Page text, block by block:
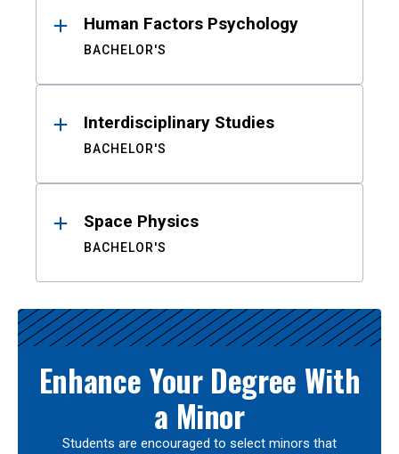
Human Factors Psychology
BACHELOR'S
Interdisciplinary Studies
BACHELOR'S
Space Physics
BACHELOR'S
Enhance Your Degree With
a Minor
Students are encouraged to select minors that